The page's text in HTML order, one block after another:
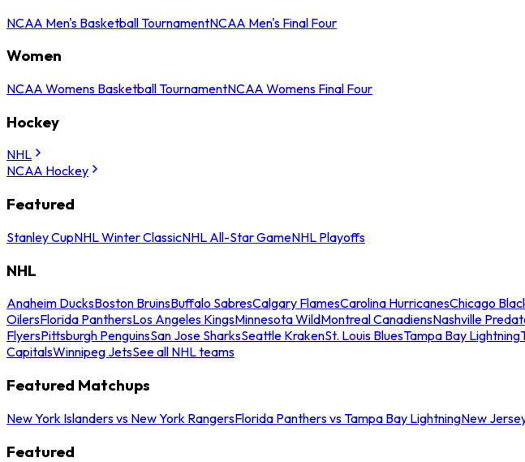
NCAA Men's Basketball TournamentNCAA Men's Final Four
Women
NCAA Womens Basketball TournamentNCAA Womens Final Four
Hockey
NHL
NCAA Hockey
Featured
Stanley CupNHL Winter ClassicNHL All-Star GameNHL Playoffs
NHL
Anaheim DucksBoston BruinsBuffalo SabresCalgary FlamesCarolina HurricanesChicago
OilersFlorida PanthersLos Angeles KingsMinnesota WildMontreal CanadiensNashville
FlyersPittsburgh PenguinsSan Jose SharksSeattle KrakenSt. Louis BluesTampa Bay Lightning
CapitalsWinnipeg JetsSee all NHL teams
Featured Matchups
New York Islanders vs New York RangersFlorida Panthers vs Tampa Bay LightningNew
Featured